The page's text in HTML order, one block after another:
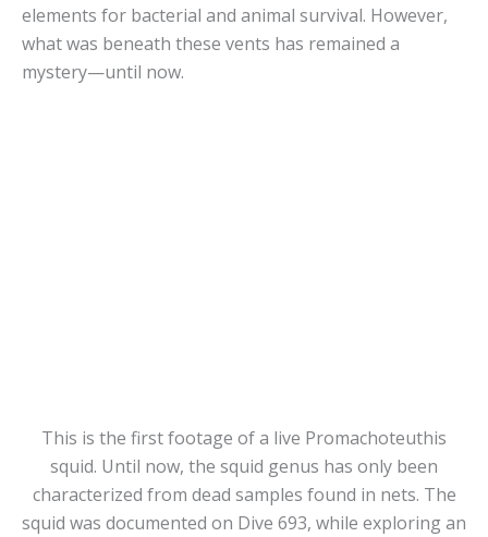
elements for bacterial and animal survival. However,
what was beneath these vents has remained a
mystery—until now.
This is the first footage of a live Promachoteuthis
squid. Until now, the squid genus has only been
characterized from dead samples found in nets. The
squid was documented on Dive 693, while exploring an